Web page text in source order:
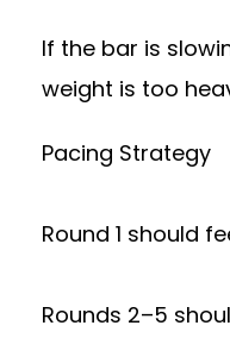
If the bar is
weight is too
Pacing Strategy
Round 1 should
Rounds 2–5